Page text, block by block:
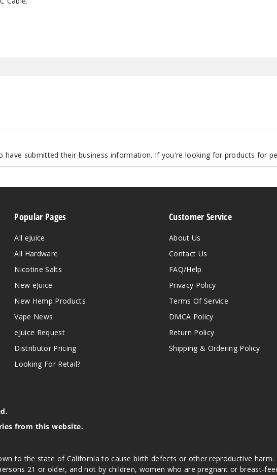
have submitted their business information. If you're looking for products for
Popular Pages
All eJuice
All Hardware
Nicotine Salts
New eJuice
New Hemp Products
Vape News
eJuice Request
Distributor Pricing
Looking For Retail?
Customer Service
About Us
Contact Us
FAQ/Help
Privacy Policy
Terms Of Service
DMCA Policy
Return Policy
Shipping & Ordering Policy
from this website.
to the state of California to cause birth defects or other reproductive
21 or older, and not by children, women who are pregnant or breast-